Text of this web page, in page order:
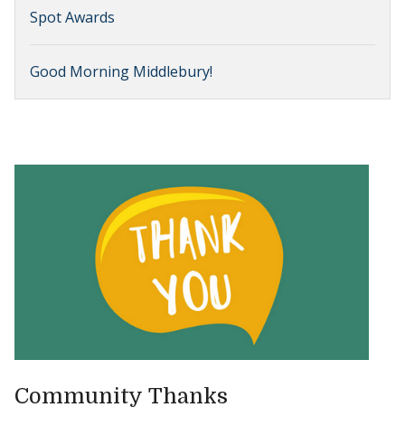
Spot Awards
Good Morning Middlebury!
Community Thanks